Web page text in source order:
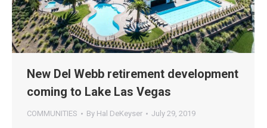
New Del Webb retirement development
coming to Lake Las Vegas
COMMUNITIES By Hal DeKeyser July 29, 2019